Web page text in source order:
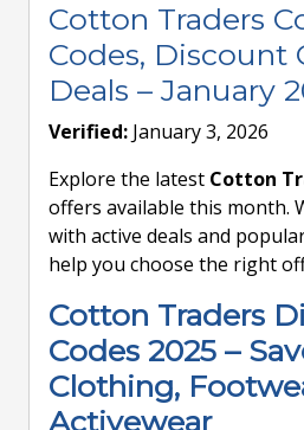
Cotton Traders
Codes, Discount
Deals – January
Verified: January 3, 2026
Explore the latest Cotton
offers available this month.
with active deals and
help you choose the right
Cotton Traders
Codes 2025 –
Clothing,
Activewear